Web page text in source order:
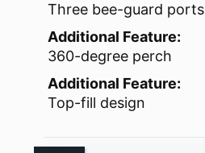
Three bee-guard ports
Additional Feature:
360-degree perch
Additional Feature:
Top-fill design